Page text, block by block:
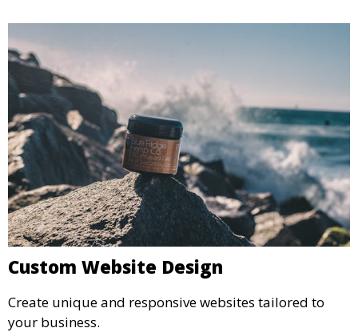
Custom Website Design
Create unique and responsive websites tailored to
your business.